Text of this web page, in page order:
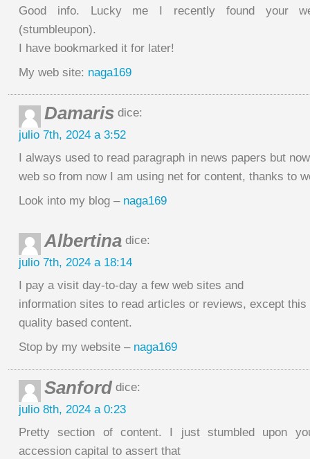
Good info. Lucky me I recently found your
(stumbleupon).
I have bookmarked it for later!
My web site: naga169
Damaris dice:
julio 7th, 2024 a 3:52
I always used to read paragraph in news papers but
web so from now I am using net for content, thanks to
Look into my blog – naga169
Albertina dice:
julio 7th, 2024 a 18:14
I pay a visit day-to-day a few web sites and
information sites to read articles or reviews, except
quality based content.
Stop by my website – naga169
Sanford dice:
julio 8th, 2024 a 0:23
Pretty section of content. I just stumbled upon
accession capital to assert that